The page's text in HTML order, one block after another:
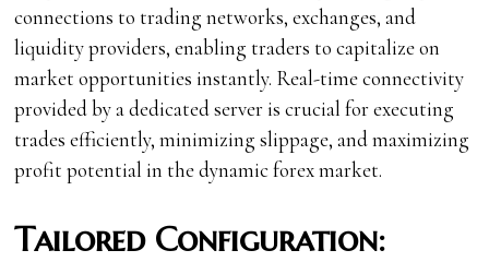
connections to trading networks, exchanges, and
liquidity providers, enabling traders to capitalize on
market opportunities instantly. Real-time connectivity
provided by a dedicated server is crucial for executing
trades efficiently, minimizing slippage, and maximizing
profit potential in the dynamic forex market.
Tailored Configuration: